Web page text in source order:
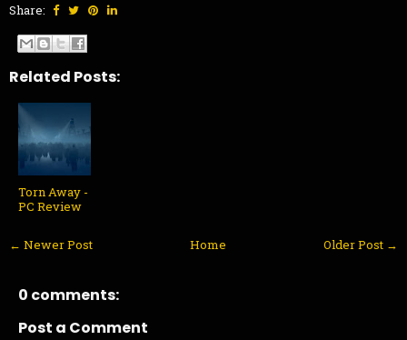
Share:
Related Posts:
Torn Away -
PC Review
← Newer Post Older Post →
Home
0 comments:
Post a Comment